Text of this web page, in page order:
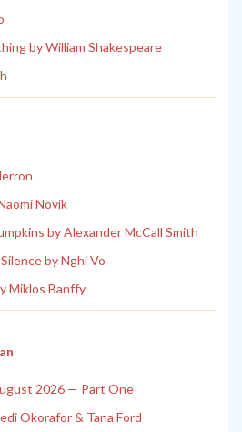
by William Shakespeare
Novik
by Alexander McCall Smith
by Nghi Vo
Miklos Banffy
2026 — Part One
Okorafor & Tana Ford